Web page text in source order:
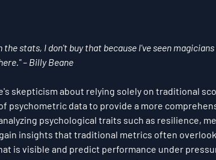
stats, I don't buy that because I've seen
– Billy Beane
skepticism about relying solely on traditional
psychometric data to provide a more
psychological traits such as resilience,
insights that traditional metrics often
is visible and predict performance under